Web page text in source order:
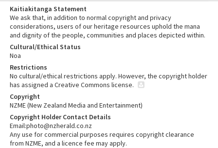
Kaitiakitanga Statement
We ask that, in addition to normal copyright and privacy
considerations, users of our heritage resources uphold the mana
and dignity of the people, communities and places depicted within.
Cultural/Ethical Status
Noa
Restrictions
No cultural/ethical restrictions apply. However, the copyright holder
has assigned a Creative Commons license.
Copyright
NZME (New Zealand Media and Entertainment)
Copyright Holder Contact Details
Email:photo@nzherald.co.nz
Any use for commercial purposes requires copyright clearance
from NZME, and a licence fee may apply.